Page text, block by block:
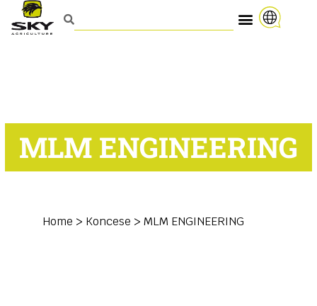
MLM ENGINEERING
Home > Koncese > MLM ENGINEERING